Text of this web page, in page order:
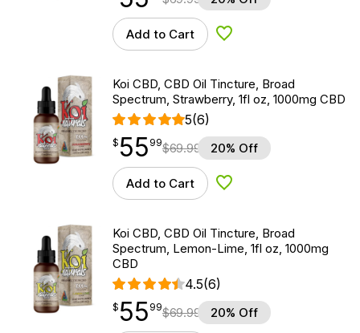
Add to Cart Add to Wishlist
Koi CBD, CBD Oil Tincture, Broad
Spectrum, Strawberry, 1fl oz, 1000mg CBD
5(6)
$55.99
$ 55
point 99$69.99 20% Off
Add to Cart Add to Wishlist
Koi CBD, CBD Oil Tincture, Broad
Spectrum, Lemon-Lime, 1fl oz, 1000mg
CBD
4.5(6)
$55.99
$ 55
point 99$69.99 20% Off